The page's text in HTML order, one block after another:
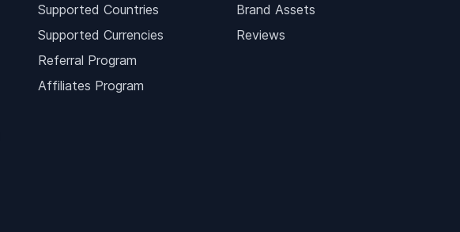
Supported Countries
Supported Currencies
Referral Program
Affiliates Program
Brand Assets
Reviews